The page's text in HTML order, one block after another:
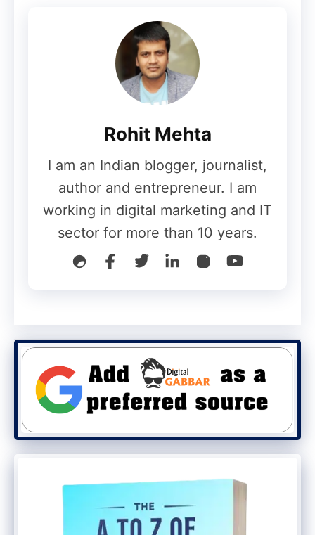
affiliate marketing website
you want to. The commission rates can be
as high as 100% for a wide range of
products and plans.
Commission
As a CPA network, the commission has big
clients like eBay, Snapdeal, and Myntra. It
meets many different marketing goals,
giving you a chance to make money
Conclusion
To make money from home, you can do
affiliate marketing, the easiest and best
way to do so. People who write blogs or
run websites should sign up for the top
Affiliate networks on this list to start
making money from Affiliate marketing
Rohit Mehta
I am an Indian blogger, journalist,
author and entrepreneur. I am
working in digital marketing and IT
sector for more than 10 years.